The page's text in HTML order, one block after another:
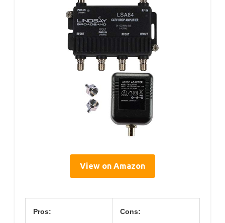
View on Amazon
Pros: Cons: